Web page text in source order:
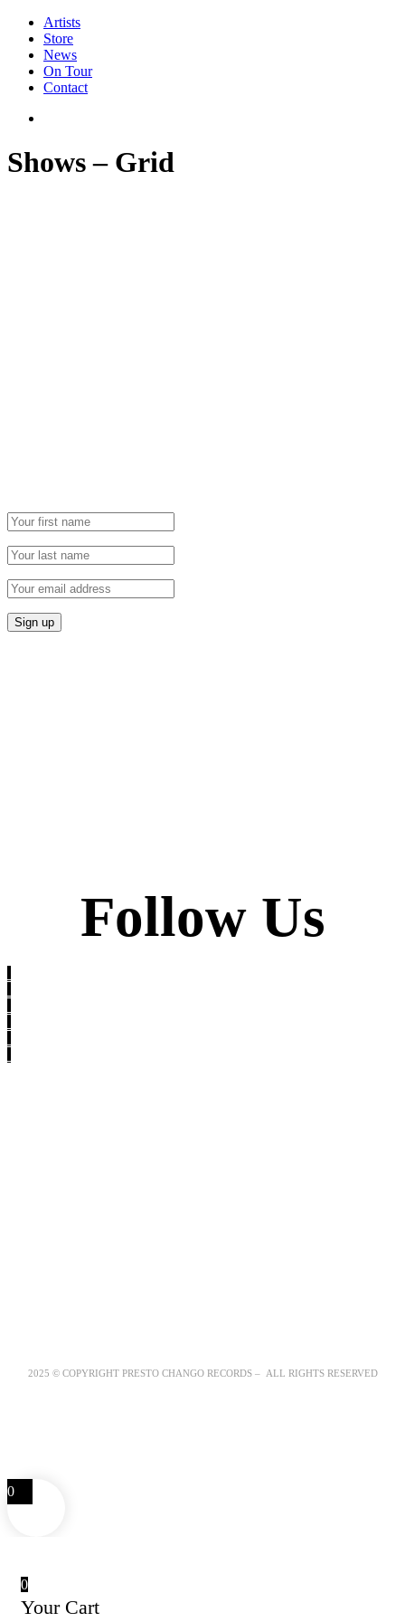
Artists
Store
News
On Tour
Contact
Shows – Grid
Follow Us
2025 © COPYRIGHT PRESTO CHANGO RECORDS – ALL RIGHTS RESERVED
0
0
Your Cart